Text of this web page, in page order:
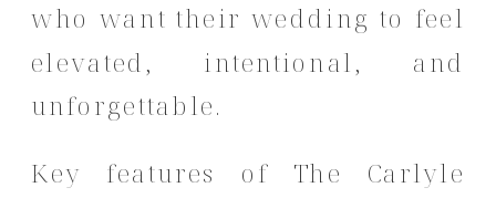
who want their wedding to feel
elevated, intentional, and
unforgettable.
Key features of The Carlyle